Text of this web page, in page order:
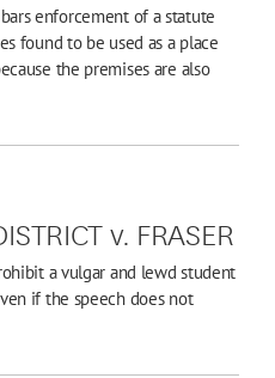
enforcement of a statute
found to be used as a place
the premises are also
v. FRASER
a vulgar and lewd student
if the speech does not